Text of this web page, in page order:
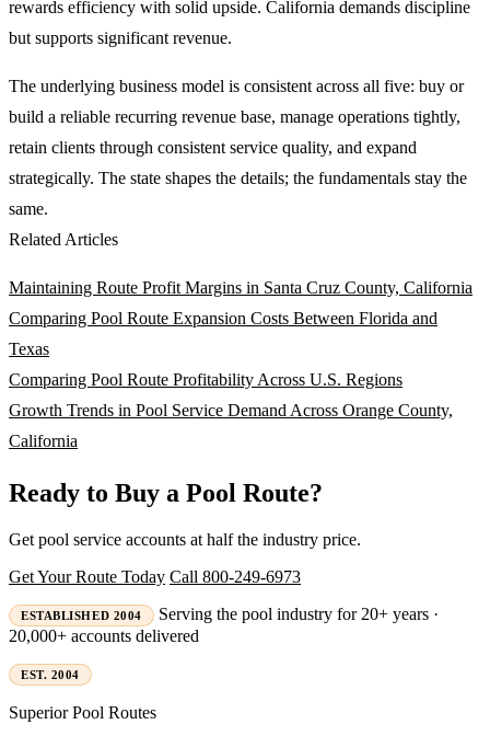
rewards efficiency with solid upside. California demands discipline
but supports significant revenue.
The underlying business model is consistent across all five: buy or
build a reliable recurring revenue base, manage operations tightly,
retain clients through consistent service quality, and expand
strategically. The state shapes the details; the fundamentals stay the
same.
Related Articles
Maintaining Route Profit Margins in Santa Cruz County, California
Comparing Pool Route Expansion Costs Between Florida and
Texas
Comparing Pool Route Profitability Across U.S. Regions
Growth Trends in Pool Service Demand Across Orange County,
California
Ready to Buy a Pool Route?
Get pool service accounts at half the industry price.
Get Your Route Today Call 800-249-6973
ESTABLISHED 2004
Serving the pool industry for 20+ years ·
20,000+ accounts delivered
EST. 2004
SuperiorPool Routes